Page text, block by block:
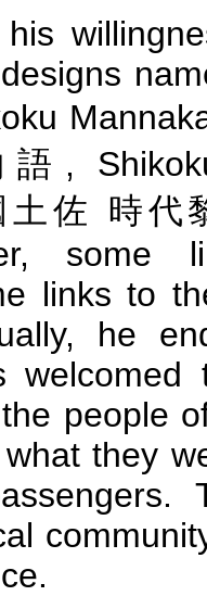
,
土佐 時代
some
links to
he
people
they